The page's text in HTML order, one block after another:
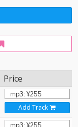
Price
Add Track